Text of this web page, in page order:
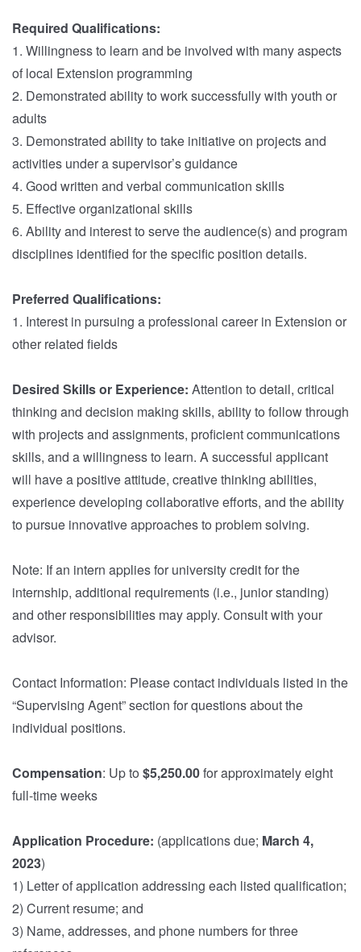
Required Qualifications:
1. Willingness to learn and be involved with many aspects
of local Extension programming
2. Demonstrated ability to work successfully with youth or
adults
3. Demonstrated ability to take initiative on projects and
activities under a supervisor’s guidance
4. Good written and verbal communication skills
5. Effective organizational skills
6. Ability and interest to serve the audience(s) and program
disciplines identified for the specific position details.
Preferred Qualifications:
1. Interest in pursuing a professional career in Extension or
other related fields
Desired Skills or Experience: Attention to detail, critical
thinking and decision making skills, ability to follow through
with projects and assignments, proficient communications
skills, and a willingness to learn. A successful applicant
will have a positive attitude, creative thinking abilities,
experience developing collaborative efforts, and the ability
to pursue innovative approaches to problem solving.
Note: If an intern applies for university credit for the
internship, additional requirements (i.e., junior standing)
and other responsibilities may apply. Consult with your
advisor.
Contact Information: Please contact individuals listed in the
“Supervising Agent” section for questions about the
individual positions.
Compensation: Up to $5,250.00for approximately eight
full-time weeks
Application Procedure: (applications due; March 4,
2023)
1) Letter of application addressing each listed qualification;
2) Current resume; and
3) Name, addresses, and phone numbers for three